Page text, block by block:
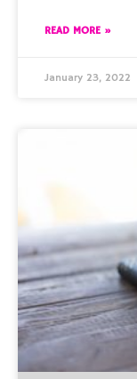
READ MORE »
January 23, 2022